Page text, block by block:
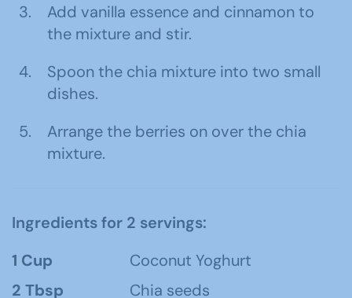
Ingredients for 2 servings:
1 Cup
Coconut Yoghurt
2 Tbsp
Chia seeds
Add vanilla essence and cinnamon to
the mixture and stir.
Spoon the chia mixture into two small
dishes.
Arrange the berries on over the chia
mixture.